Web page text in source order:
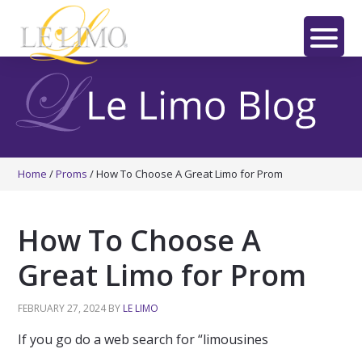
main
content
primary
sidebar
footer
LE
LIMO
Home /Proms /How To Choose A Great Limo for Prom
How To Choose A
Great Limo for Prom
FEBRUARY 27, 2024BY LE LIMO
If you go do a web search for “limousines